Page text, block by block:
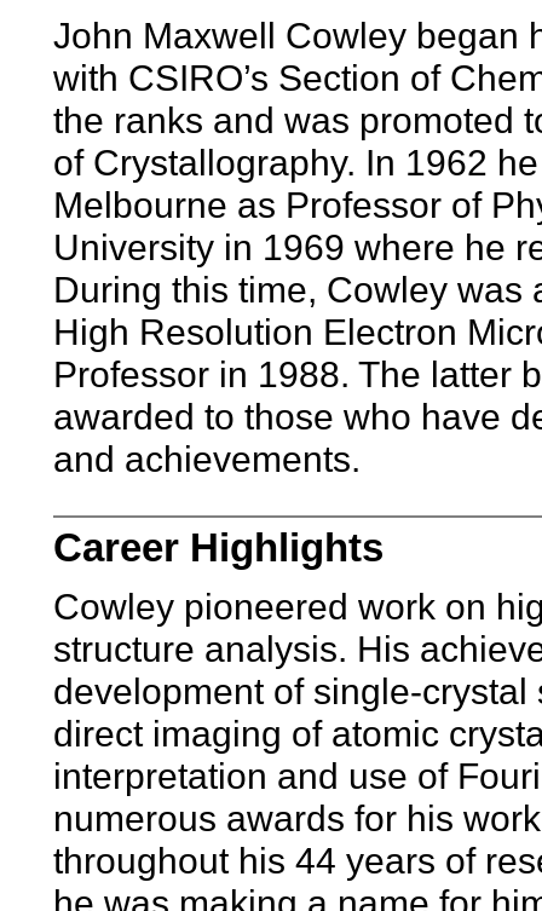
John Maxwell Cowley began
with CSIRO’s Section of
the ranks and was promoted
of Crystallography. In 1962
Melbourne as Professor of
University in 1969 where he
During this time, Cowley was
High Resolution Electron
Professor in 1988. The latter
awarded to those who have
and achievements.
Career Highlights
Cowley pioneered work on
structure analysis. His
development of single-
direct imaging of atomic
interpretation and use of
numerous awards for his
throughout his 44 years of
he was making a name for